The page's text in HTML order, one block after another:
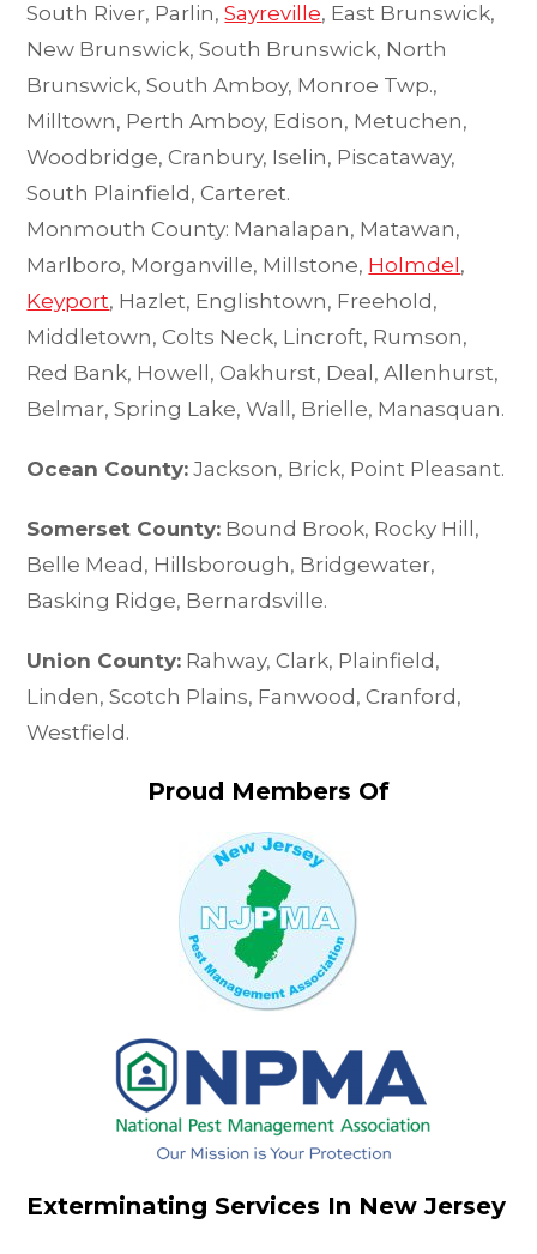
South River, Parlin,Sayreville, East Brunswick,
New Brunswick, South Brunswick, North
Brunswick, South Amboy, Monroe Twp.,
Milltown, Perth Amboy, Edison, Metuchen,
Woodbridge, Cranbury, Iselin, Piscataway,
South Plainfield, Carteret.
Monmouth County: Manalapan, Matawan,
Marlboro, Morganville, Millstone, Holmdel ,
Keyport, Hazlet, Englishtown, Freehold,
Middletown, Colts Neck, Lincroft, Rumson,
Red Bank, Howell, Oakhurst, Deal, Allenhurst,
Belmar, Spring Lake, Wall, Brielle, Manasquan.
Ocean County: Jackson, Brick, Point Pleasant.
Somerset County: Bound Brook, Rocky Hill,
Belle Mead, Hillsborough, Bridgewater,
Basking Ridge, Bernardsville.
Union County: Rahway, Clark, Plainfield,
Linden, Scotch Plains, Fanwood, Cranford,
Westfield.
Proud Members Of
Exterminating Services In New Jersey